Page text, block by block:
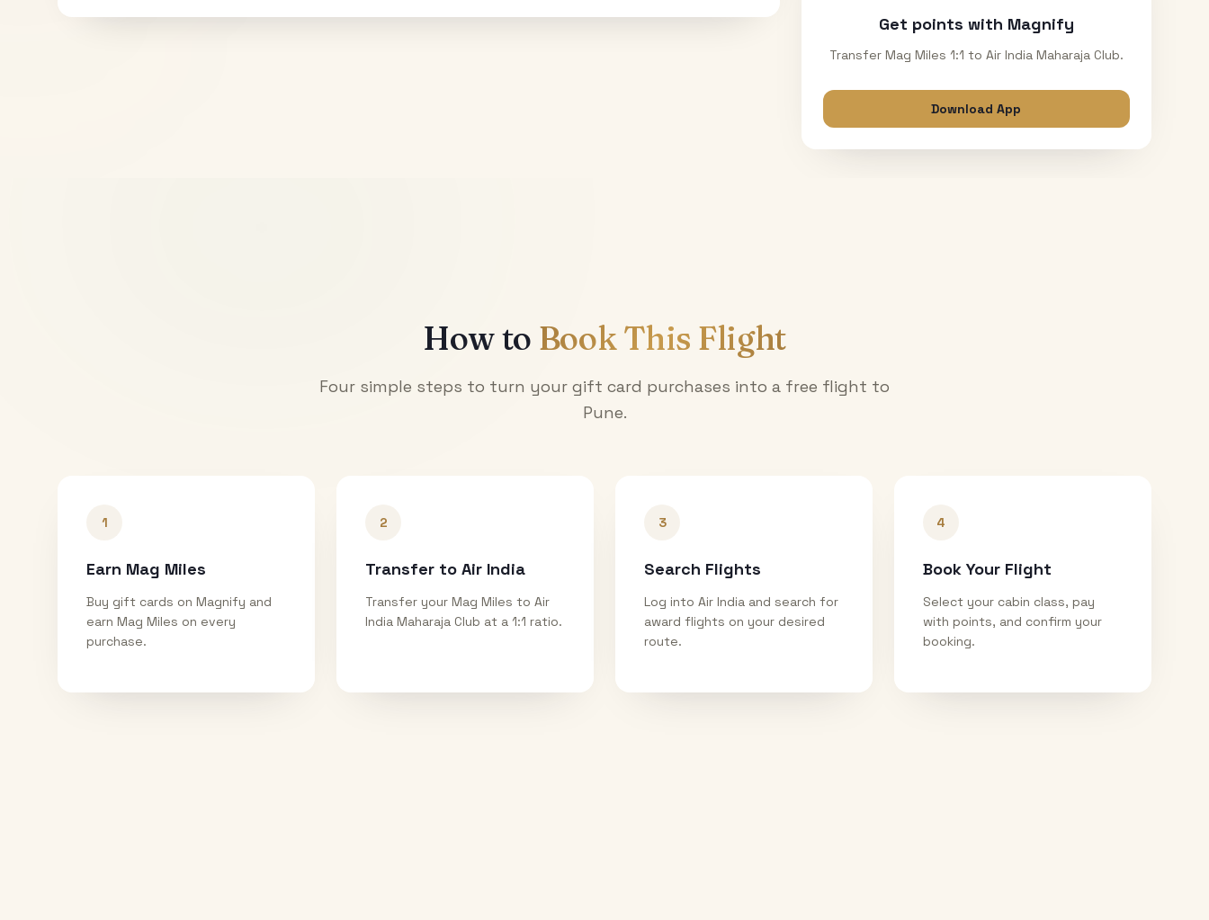
Get points with Magnify
Transfer Mag Miles 1:1 to Air India Maharaja Club.
Download App
How to Book This Flight
Four simple steps to turn your gift card purchases into a free flight to
Pune.
1
Earn Mag Miles
Buy gift cards on Magnify and
earn Mag Miles on every
purchase.
2
Transfer to Air India
Transfer your Mag Miles to Air
India Maharaja Club at a 1:1 ratio.
3
Search Flights
Log into Air India and search for
award flights on your desired
route.
4
Book Your Flight
Select your cabin class, pay
with points, and confirm your
booking.